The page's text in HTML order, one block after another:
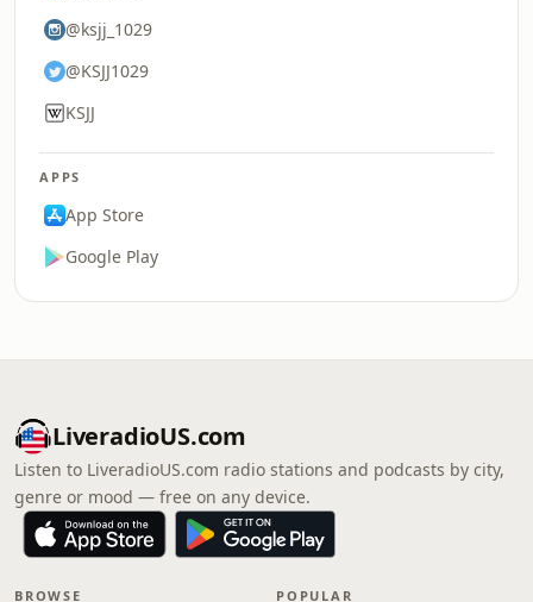
@ksjj_1029
@KSJJ1029
KSJJ
APPS
App Store
Google Play
LiveradioUS.com
Listen to LiveradioUS.com radio stations and podcasts by city,
genre or mood — free on any device.
BROWSE POPULAR